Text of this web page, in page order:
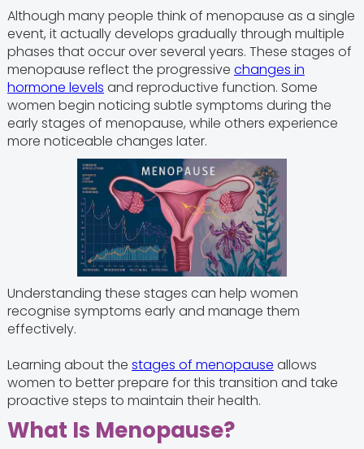
Although many people think of menopause as a single
event, it actually develops gradually through multiple
phases that occur over several years. These stages of
menopause reflect the progressive changes in
hormone levels and reproductive function. Some
women begin noticing subtle symptoms during the
early stages of menopause, while others experience
more noticeable changes later.
Understanding these stages can help women
recognise symptoms early and manage them
effectively.
Learning about the stages of menopause allows
women to better prepare for this transition and take
proactive steps to maintain their health.
What Is Menopause?